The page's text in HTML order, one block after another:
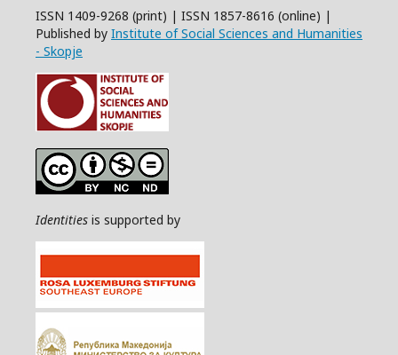
ISSN 1409-9268 (print) | ISSN 1857-8616 (online) |
Published by Institute of Social Sciences and Humanities
- Skopje
Identities is supported by